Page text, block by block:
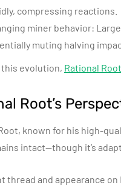
compressing reactions.
miner behavior:
muting halving
this evolution, Rational Root
Root’s
known for his high-
intact—though it’s
thread and appearance